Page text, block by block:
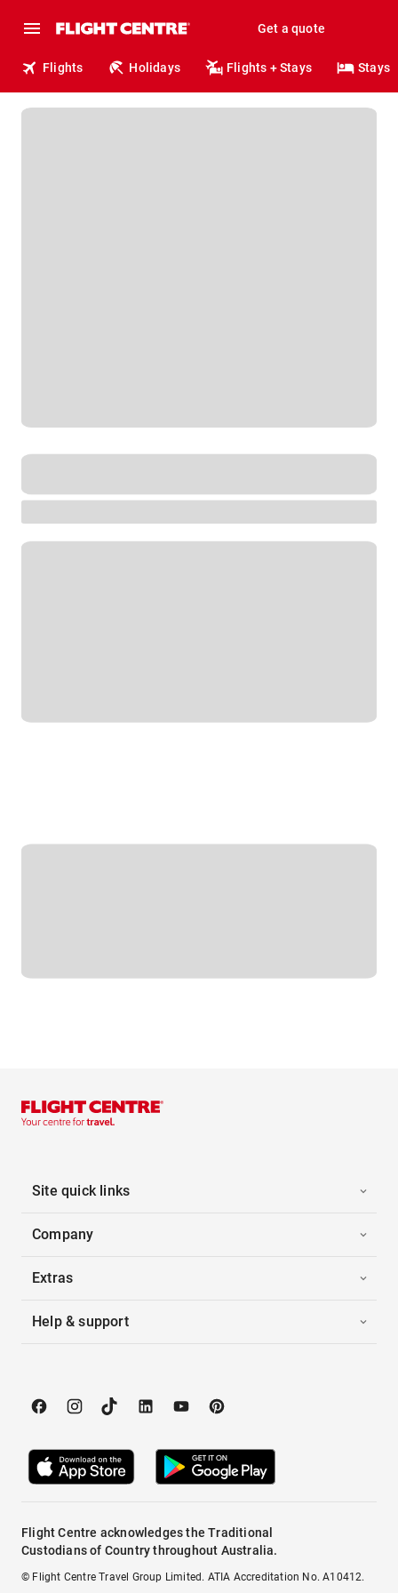
Get a quote
Flights Holidays Flights + Stays Stays
Site quick links
Company
Extras
Help & support
Flight Centre acknowledges the Traditional
Custodians of Country throughout Australia.
© Flight Centre Travel Group Limited. ATIA Accreditation No. A10412.